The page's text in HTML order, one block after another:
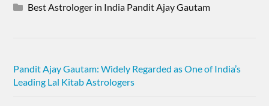
Best Astrologer in India Pandit Ajay Gautam
Pandit Ajay Gautam: Widely Regarded as One of India’s
Leading Lal Kitab Astrologers